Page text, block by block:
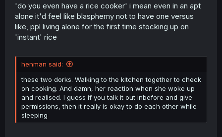
'do you even have a rice cooker' i mean even in an apt
alone it'd feel like blasphemy not to have one versus
like, ppl living alone for the first time stocking up on
'instant' rice
henman said:
these two dorks. Walking to the kitchen together to check
on cooking. And damn, her reaction when she woke up
and realised. I guess if you talk it out inbefore and give
permissions, then it really is okay to do each other while
sleeping